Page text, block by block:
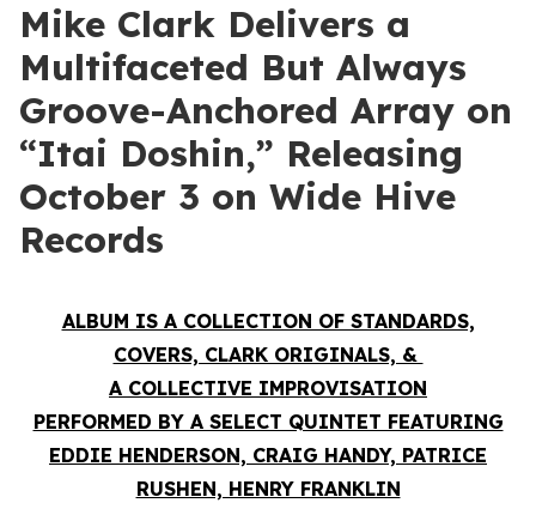
Mike Clark Delivers a
Multifaceted But Always
Groove-Anchored Array on
“Itai Doshin,” Releasing
October 3 on Wide Hive
Records
ALBUM IS A COLLECTION OF STANDARDS,
COVERS, CLARK ORIGINALS, &
A COLLECTIVE IMPROVISATION
PERFORMED BY A SELECT QUINTET FEATURING
EDDIE HENDERSON, CRAIG HANDY, PATRICE
RUSHEN, HENRY FRANKLIN